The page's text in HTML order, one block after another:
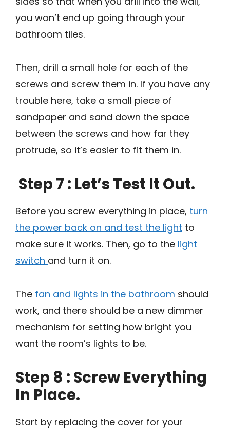
you won’t end up going through your
bathroom tiles.
Then, drill a small hole for each of the
screws and screw them in. If you have any
trouble here, take a small piece of
sandpaper and sand down the space
between the screws and how far they
protrude, so it’s easier to fit them in.
Step 7 : Let’s Test It Out.
Before you screw everything in place, turn
the power back on and test the light to
make sure it works. Then, go to the light
switch and turn it on.
The fan and lights in the bathroom should
work, and there should be a new dimmer
mechanism for setting how bright you
want the room’s lights to be.
Step 8 : Screw Everything
In Place.
Start by replacing the cover for your